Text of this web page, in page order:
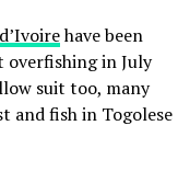
have been
overfishing in July
suit too, many
and fish in Togolese